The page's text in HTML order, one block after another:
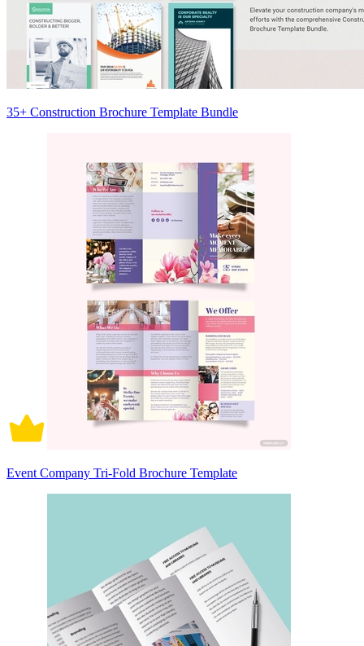
35+ Construction Brochure Template Bundle
Event Company Tri-Fold Brochure Template